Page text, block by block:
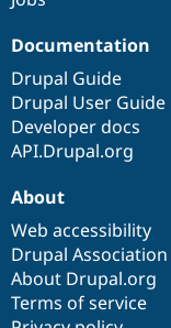
Documentation
Drupal Guide
Drupal User Guide
Developer docs
API.Drupal.org
About
Web accessibility
Drupal Association
About Drupal.org
Terms of service